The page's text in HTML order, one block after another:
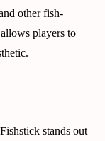
other fish-
players to
stands out